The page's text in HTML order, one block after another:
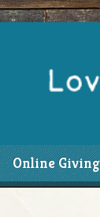
Online Giving